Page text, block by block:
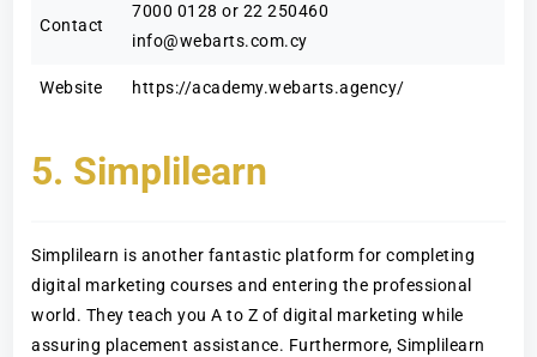
Contact
7000 0128 or 22 250460
info@webarts.com.cy
Website https://academy.webarts.agency/
5. Simplilearn
Simplilearn is another fantastic platform for completing
digital marketing courses and entering the professional
world. They teach you A to Z of digital marketing while
assuring placement assistance. Furthermore, Simplilearn